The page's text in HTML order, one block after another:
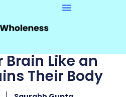
Brain Like an
Their Body